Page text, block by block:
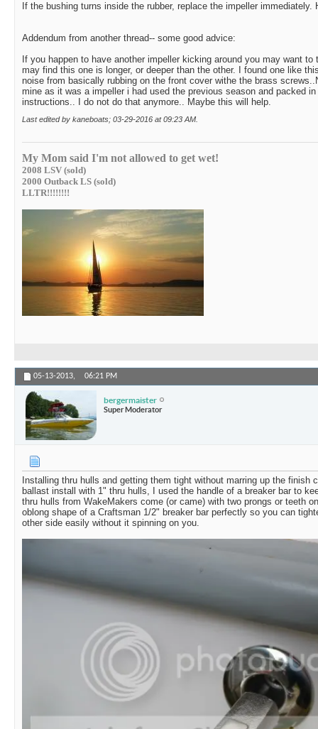
If the bushing turns inside the rubber, replace the impeller immediately.
Addendum from another thread-- some good advice:
If you happen to have another impeller kicking around you may want
may find this one is longer, or deeper than the other. I found one like
noise from basically rubbing on the front cover withe the brass
mine as it was a impeller i had used the previous season and packed
instructions.. I do not do that anymore.. Maybe this will help.
Last edited by kaneboats; 03-29-2016 at09:23 AM
My Mom said I'm not allowed to get wet!
2008 LSV (sold)
2000 Outback LS (sold)
LLTR!!!!!!!!
05-13-2013, 06:21 PM
bergermaister
Super Moderator
Installing thru hulls and getting them tight without marring up the finish
ballast install with 1" thru hulls, I used the handle of a breaker bar to
thru hulls from WakeMakers come (or came) with two prongs or teeth
oblong shape of a Craftsman 1/2" breaker bar perfectly so you can
other side easily without it spinning on you.